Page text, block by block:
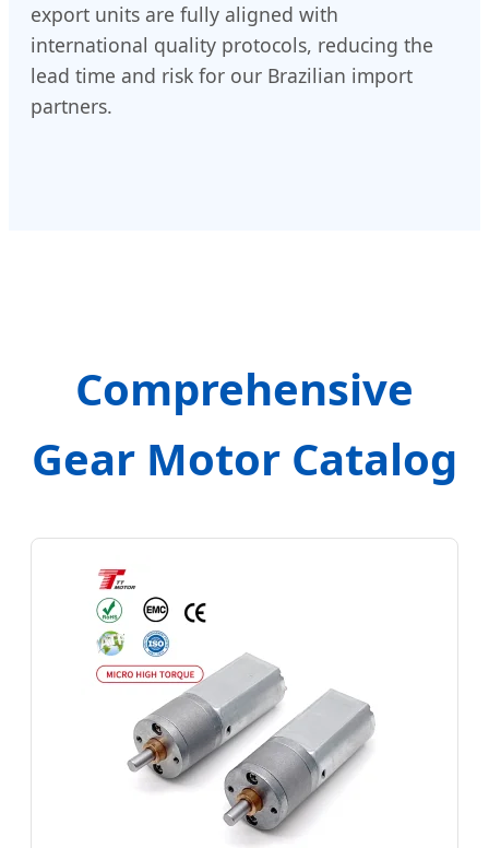
export units are fully aligned with
international quality protocols, reducing the
lead time and risk for our Brazilian import
partners.
Comprehensive
Gear Motor Catalog